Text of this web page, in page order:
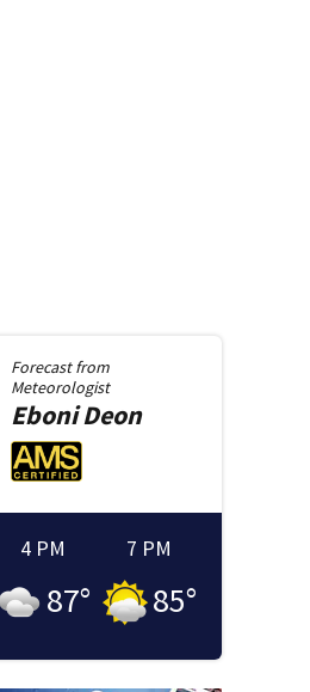
Forecast from
Meteorologist
EboniDeon
4 PM
87°
7 PM
85°